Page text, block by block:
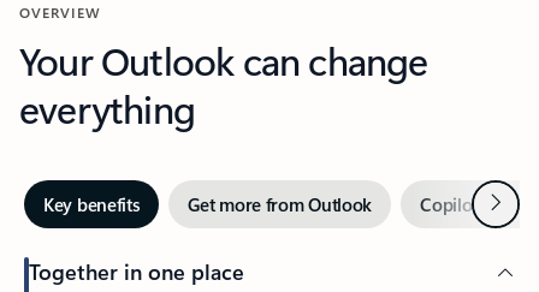
OVERVIEW
Your Outlook can change
everything
Key benefits Get more from Outlook Copilot inNext
Together in one place